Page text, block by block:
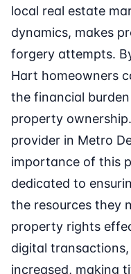
local real estate
dynamics, makes
forgery attempts.
Hart homeowners
the financial
property
provider in Metro
importance of this
dedicated to
the resources they
property rights
digital
increased, making